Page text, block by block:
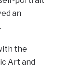
an
the
Art and